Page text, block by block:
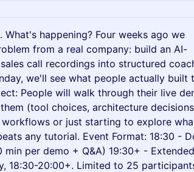
happening? Four weeks ago we
from a real company: build an AI-
call recordings into structured
we'll see what people actually built
People will walk through their live
(tool choices, architecture
or just starting to explore
any tutorial. Event Format: 18:30 -
per demo + Q&A) 19:30+ - Extended
18:30-20:00+. Limited to 25